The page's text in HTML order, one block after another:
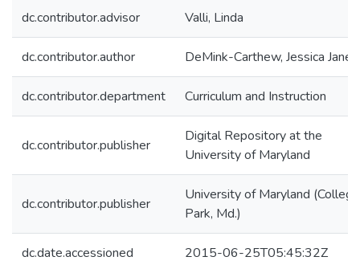
dc.contributor.advisor Valli, Linda
dc.contributor.author DeMink-Carthew, Jessica Jane
dc.contributor.department Curriculum and Instruction
dc.contributor.publisher
Digital Repository at the
University of Maryland
dc.contributor.publisher
University of Maryland (College
Park, Md.)
dc.date.accessioned 2015-06-25T05:45:32Z